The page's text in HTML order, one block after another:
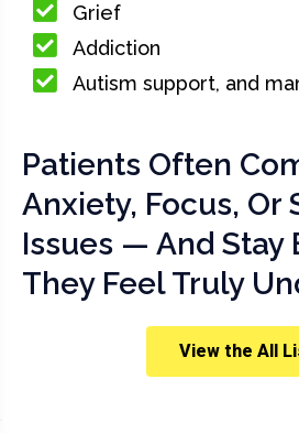
Grief
Addiction
Autism support, and
Patients Often
Anxiety, Focus, Or
Issues — And Stay
They Feel Truly
View the All